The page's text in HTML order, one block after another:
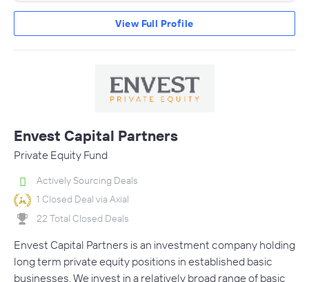
View Full Profile
Envest Capital Partners
Private Equity Fund
Actively Sourcing Deals
1 Closed Deal via Axial
22 Total Closed Deals
Envest Capital Partners is an investment company holding
long term private equity positions in established basic
businesses. We invest in a relatively broad range of basic